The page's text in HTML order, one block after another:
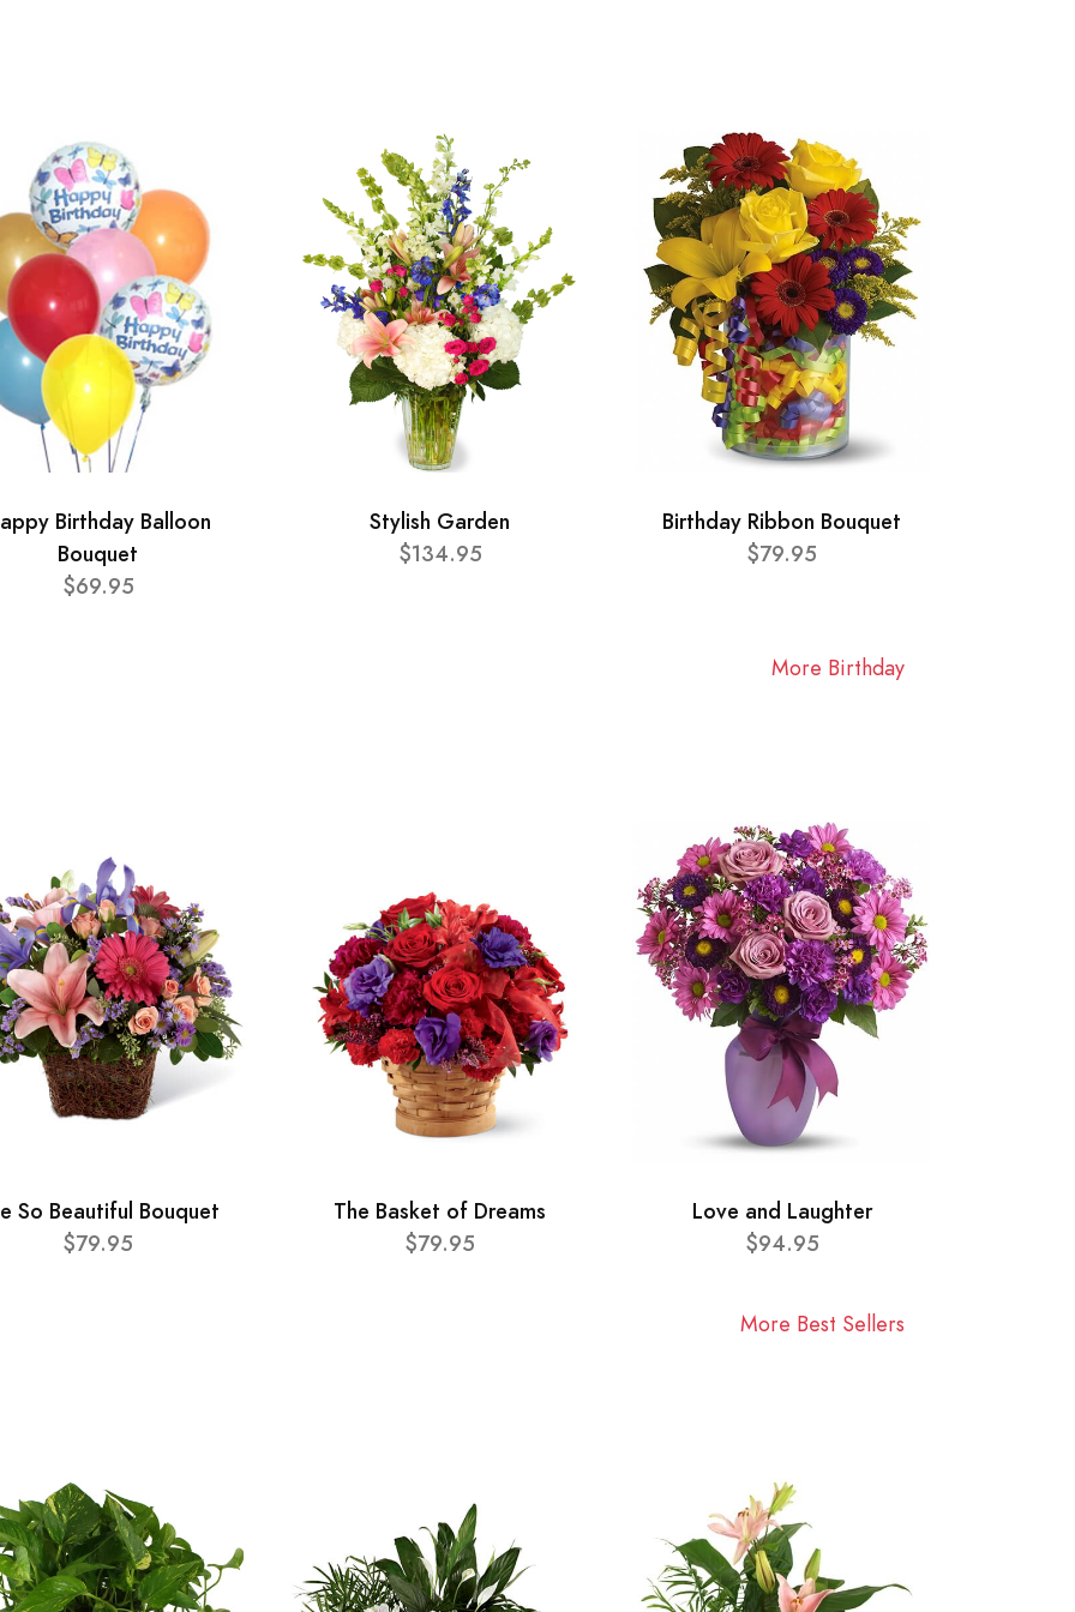
Birthday Balloon
Bouquet
$69.95
Stylish Garden
$134.95
Birthday Ribbon Bouquet
$79.95
More Birthday
So Beautiful Bouquet
$79.95
The Basket of Dreams
$79.95
Love and Laughter
$94.95
More Best Sellers